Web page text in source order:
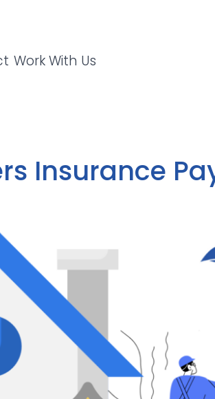
Work With Us
Insurance